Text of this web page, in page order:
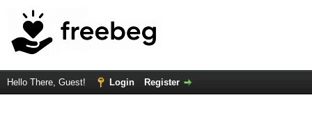
Hello There, Guest! Login Register